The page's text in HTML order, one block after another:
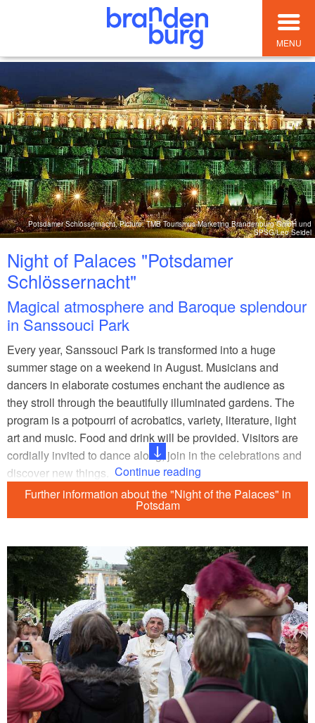
MENU
Potsdamer Schlössernacht, Picture: TMB Tourismus-Marketing Brandenburg GmbH und
SPSG/Leo Seidel
Night of Palaces "Potsdamer
Schlössernacht"
Magical atmosphere and Baroque splendour
in Sanssouci Park
Every year, Sanssouci Park is transformed into a huge
summer stage on a weekend in August. Musicians and
dancers in elaborate costumes enchant the audience as
they stroll through the beautifully illuminated gardens. The
program is a potpourri of acrobatics, variety, literature, light
art and music. Food and drink will be provided. Visitors are
cordially invited to dance along, join in the celebrations and
discover new things.
Click here to see the programme - coming soon
Continue reading
Further information about the "Night of the Palaces" in
Potsdam